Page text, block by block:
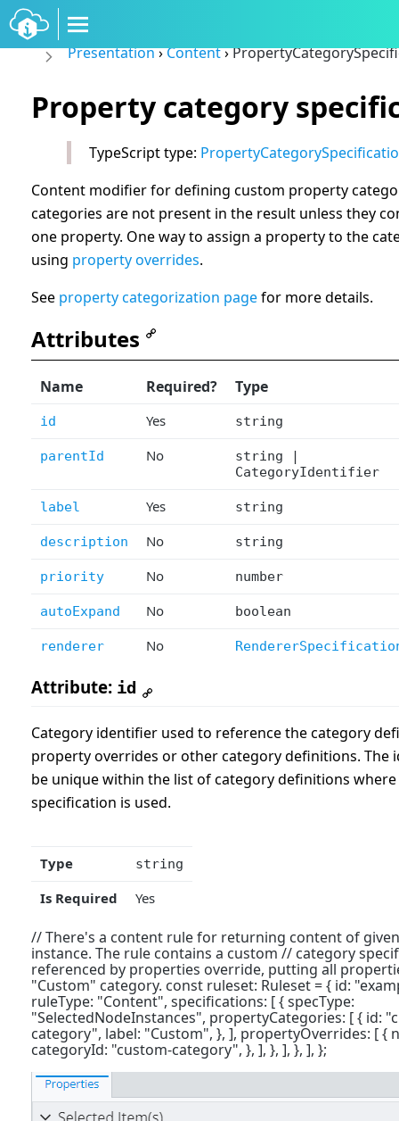
Presentation›Content›
Property category
TypeScript type:
Content modifier for defining custom property
categories are not present in the result unless they
one property. One way to assign a property to the
using property overrides.
See property categorization pagefor more details.
Attributes
Name Required? Type
id Yes string
parentId No
string |
CategoryIdentifier
label Yes string
description No string
priority No number
autoExpand No boolean
renderer No
Attribute: id
Category identifier used to reference the category
property overrides or other category definitions. The
be unique within the list of category definitions
specification is used.
Type string
Is Required Yes
// There's a content rule for returning content of
instance. The rule contains a custom // category
referenced by properties override, putting all
"Custom" category. const ruleset: Ruleset = { id:
ruleType: "Content", specifications: [ { specType:
"SelectedNodeInstances", propertyCategories: [ { id:
category", label: "Custom", }, ], propertyOverrides: [ {
categoryId: "custom-category", }, ], }, ], }, ], };